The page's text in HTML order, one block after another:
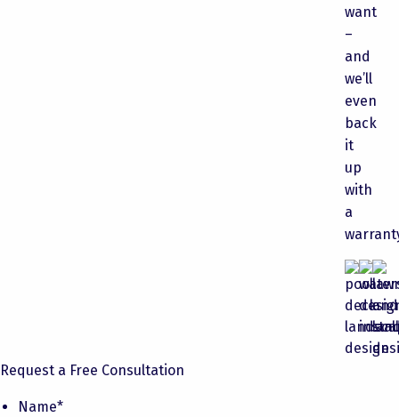
want
–
and
we’ll
even
back
it
up
with
a
Request a Free Consultation
Name*